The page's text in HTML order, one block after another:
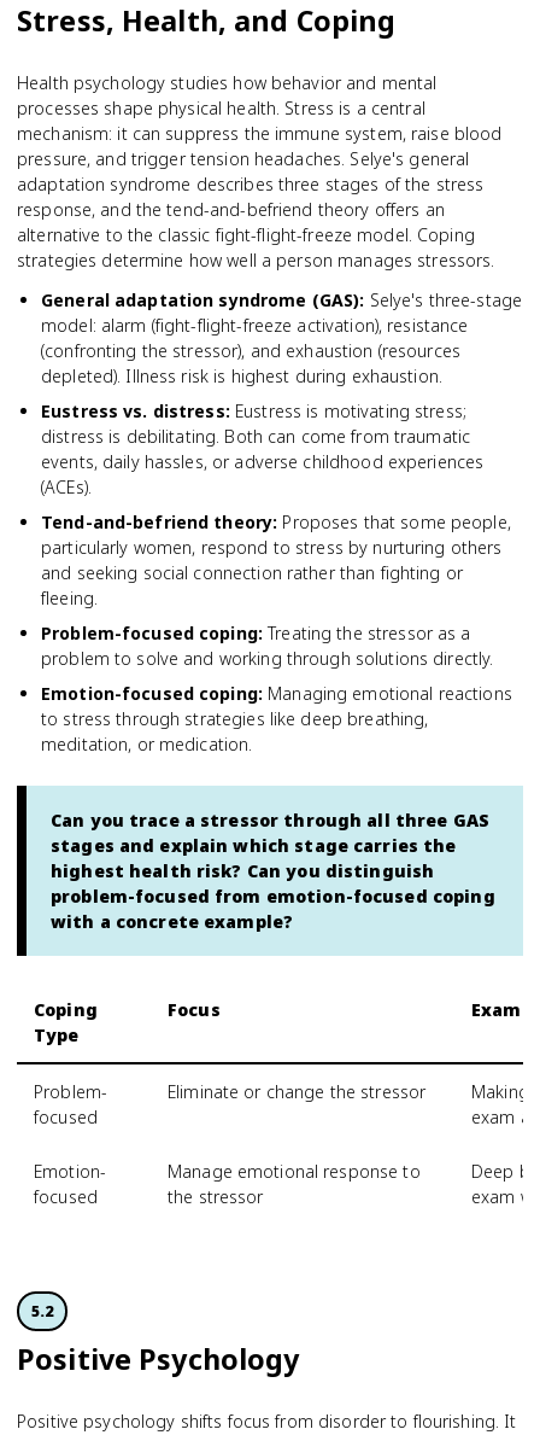
Stress, Health, and Coping
Health psychology studies how behavior and mental
processes shape physical health. Stress is a central
mechanism: it can suppress the immune system, raise blood
pressure, and trigger tension headaches. Selye's general
adaptation syndrome describes three stages of the stress
response, and the tend-and-befriend theory offers an
alternative to the classic fight-flight-freeze model. Coping
strategies determine how well a person manages stressors.
General adaptation syndrome (GAS): Selye's three-stage
model: alarm (fight-flight-freeze activation), resistance
(confronting the stressor), and exhaustion (resources
depleted). Illness risk is highest during exhaustion.
Eustress vs. distress: Eustress is motivating stress;
distress is debilitating. Both can come from traumatic
events, daily hassles, or adverse childhood experiences
(ACEs).
Tend-and-befriend theory: Proposes that some people,
particularly women, respond to stress by nurturing others
and seeking social connection rather than fighting or
fleeing.
Problem-focused coping: Treating the stressor as a
problem to solve and working through solutions directly.
Emotion-focused coping: Managing emotional reactions
to stress through strategies like deep breathing,
meditation, or medication.
Can you trace a stressor through all three GAS
stages and explain which stage carries the
highest health risk? Can you distinguish
problem-focused from emotion-focused coping
with a concrete example?
Coping
Type
Focus
Problem-
focused
Eliminate or change the stressor
Making
exam
Emotion-
focused
Manage emotional response to
the stressor
Deep
exam
5.2
Positive Psychology
Positive psychology shifts focus from disorder to flourishing. It